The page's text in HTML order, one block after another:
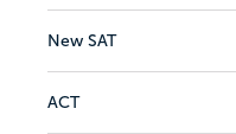
New SAT
ACT